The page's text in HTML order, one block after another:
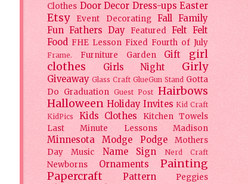
Clothes Door Decor Dress-ups Easter
Etsy Event Decorating Fall Family
Fun Fathers Day Featured Felt Felt
Food FHE Lesson Fixed Fourth of July
Frame. Furniture Garden Gift
girl
clothes
Girls Night Girly
Giveaway Glass Craft GlueGun Stand Gotta
Do Graduation Guest Post Hairbows
Halloween Holiday Invites Kid Craft
KidPics
Kids Clothes
Kitchen Towels
Last Minute Lessons
Madison
Minnesota Modge Podge
Mothers
Day
Music Name Sign Nerd Craft
Newborns Ornaments
Painting
Papercraft
Pattern Peggies